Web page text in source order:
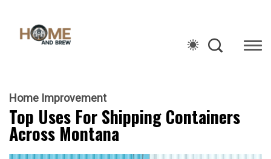
Home Improvement
Top Uses For Shipping Containers
Across Montana